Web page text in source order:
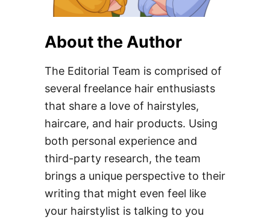
About the Author
The Editorial Team is comprised of
several freelance hair enthusiasts
that share a love of hairstyles,
haircare, and hair products. Using
both personal experience and
third-party research, the team
brings a unique perspective to their
writing that might even feel like
your hairstylist is talking to you